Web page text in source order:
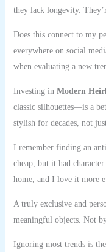
they lack longevity.
Does this connect to my
everywhere on social
when evaluating a new
Investing in Modern
classic silhouettes—is a
stylish for decades, not just
I remember finding an
cheap, but it had
home, and I love it more
A truly exclusive and
meaningful objects. Not
Ignoring most trends is